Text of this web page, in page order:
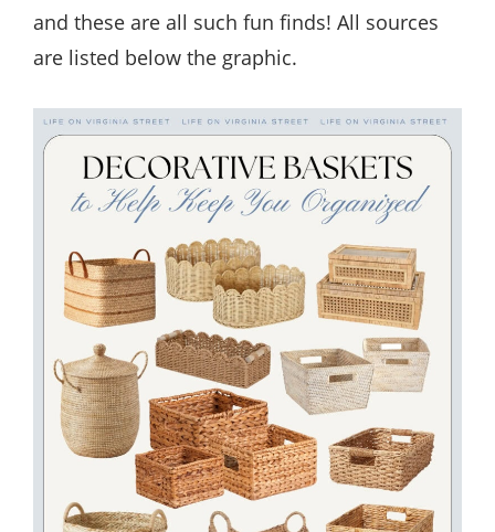
and these are all such fun finds! All sources
are listed below the graphic.